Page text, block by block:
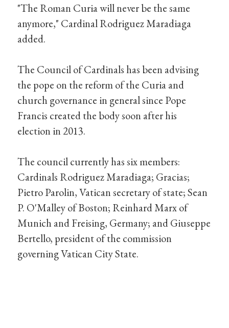
"The Roman Curia will never be the same
anymore," Cardinal Rodriguez Maradiaga
added.
The Council of Cardinals has been advising
the pope on the reform of the Curia and
church governance in general since Pope
Francis created the body soon after his
election in 2013.
The council currently has six members:
Cardinals Rodriguez Maradiaga; Gracias;
Pietro Parolin, Vatican secretary of state; Sean
P. O'Malley of Boston; Reinhard Marx of
Munich and Freising, Germany; and Giuseppe
Bertello, president of the commission
governing Vatican City State.